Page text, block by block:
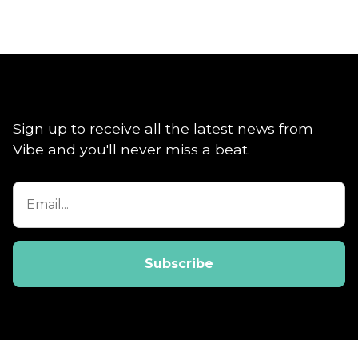
Sign up to receive all the latest news from
Vibe and you'll never miss a beat.